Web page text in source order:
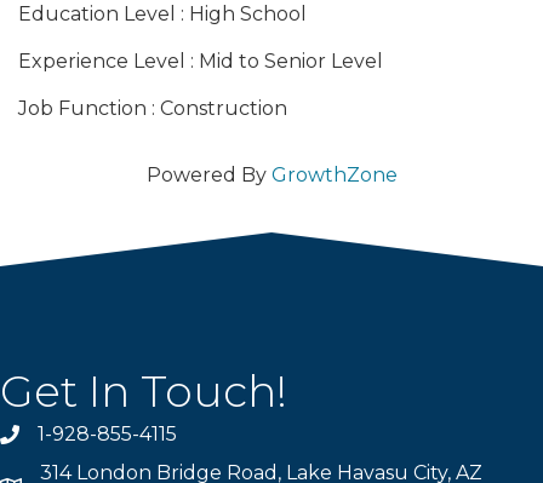
Education Level : High School
Experience Level : Mid to Senior Level
Job Function : Construction
Powered By GrowthZone
Get In Touch!
Phone number
1-928-855-4115
314 London Bridge Road, Lake Havasu City, AZ